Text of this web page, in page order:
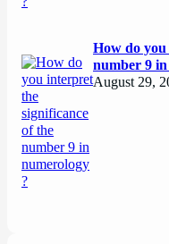
How do
number 9
August 29,